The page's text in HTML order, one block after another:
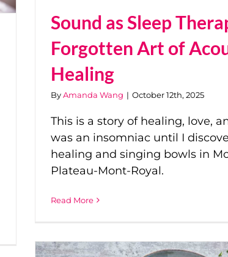
Sound as Sleep
Forgotten Art of
Healing
ByAmanda Wang | October 12th, 2025
This is a story of healing, love,
was an insomniac until I
healing and singing bowls in
Plateau-Mont-Royal.
Read More